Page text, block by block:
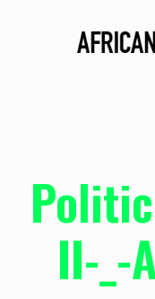
II-_-